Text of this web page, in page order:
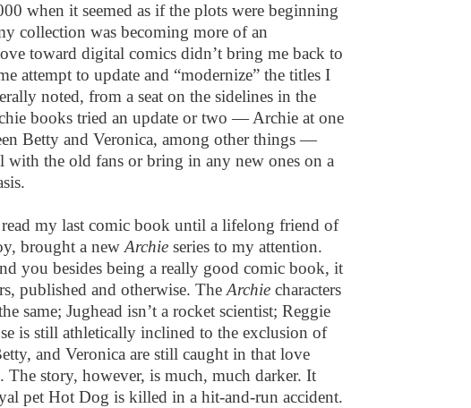
when it seemed as if the plots were beginning
collection was becoming more of an
toward digital comics didn’t bring me back to
attempt to update and “modernize” the titles I
noted, from a seat on the sidelines in the
books tried an update or two — Archie at one
Betty and Veronica, among other things —
with the old fans or bring in any new ones on a
my last comic book until a lifelong friend of
brought a newArchieseries to my attention.
you besides being a really good comic book, it
published and otherwise. TheArchie characters
same; Jughead isn’t a rocket scientist; Reggie
is still athletically inclined to the exclusion of
and Veronica are still caught in that love
The story, however, is much, much darker. It
pet Hot Dog is killed in a hit-and-run accident.